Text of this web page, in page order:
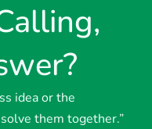
idea or the
them together.”